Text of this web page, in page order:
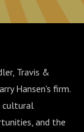
Travis &
Hansen's firm.
cultural
and the